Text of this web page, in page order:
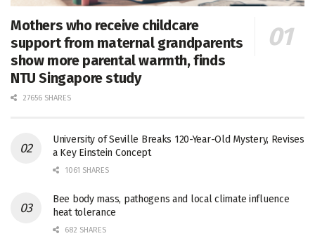
Mothers who receive childcare
support from maternal grandparents
show more parental warmth, finds
NTU Singapore study
27656 SHARES
University of Seville Breaks 120-Year-Old Mystery, Revises
a Key Einstein Concept
1061 SHARES
Bee body mass, pathogens and local climate influence
heat tolerance
682 SHARES